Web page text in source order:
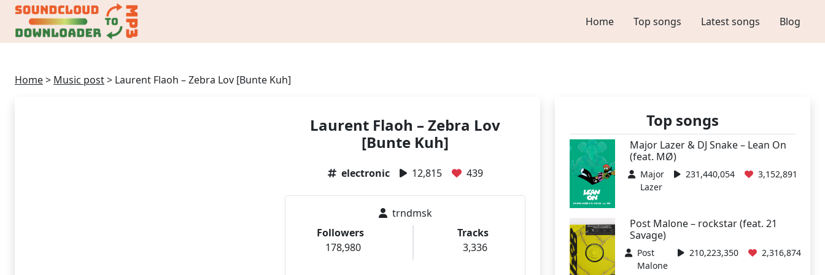
Home Top songs Latest songs Blog
Home> Music post> Laurent Flaoh – Zebra Lov [Bunte Kuh]
Laurent Flaoh – Zebra Lov
[Bunte Kuh]
electronic 12,815 439
trndmsk
Followers
178,980
Tracks
3,336
Top songs
Major Lazer & DJ Snake – Lean On
(feat. MØ)
Major
Lazer
231,440,054 3,152,891
Post Malone – rockstar (feat. 21
Savage)
Post
Malone
210,223,350 2,316,874